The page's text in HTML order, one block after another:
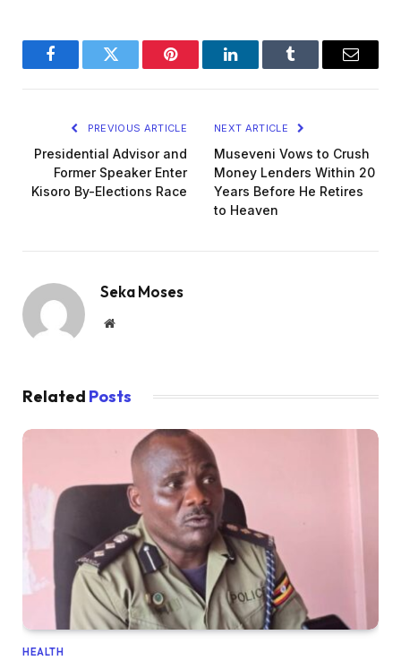
FacebookTwitter Pinterest LinkedInTumblr Email
PREVIOUS ARTICLE
Presidential Advisor and
Former Speaker Enter
Kisoro By-Elections Race
NEXT ARTICLE
Museveni Vows to Crush
Money Lenders Within 20
Years Before He Retires
to Heaven
Seka Moses
Website
Related Posts
HEALTH